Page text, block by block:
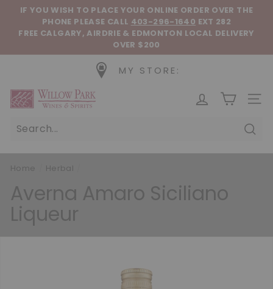
Skip to content Pause slideshow
IF YOU WISH TO PLACE YOUR ONLINE ORDER OVER THE
PHONE PLEASE CALL 403-296-1640 EXT 282
FREE CALGARY, AIRDRIE & EDMONTON LOCAL DELIVERY
OVER $200
MY STORE:
Willow Park Wines & Spirits
Home Herbal
Averna Amaro Siciliano
Liqueur